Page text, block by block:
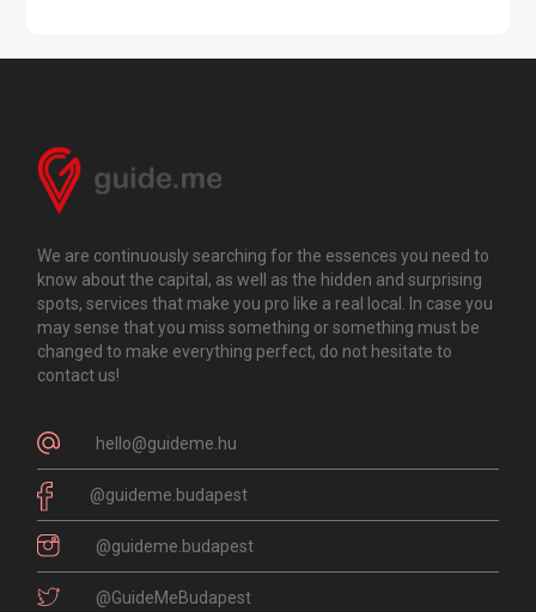
We are continuously searching for the essences you need to
know about the capital, as well as the hidden and surprising
spots, services that make you pro like a real local. In case you
may sense that you miss something or something must be
changed to make everything perfect, do not hesitate to
contact us!
hello@guideme.hu
@guideme.budapest
@guideme.budapest
@GuideMeBudapest